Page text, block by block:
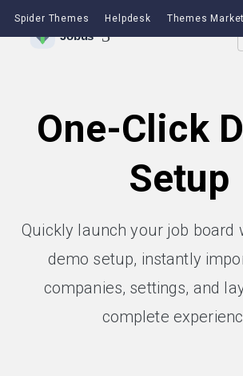
Spider Themes Helpdesk Themes
One-Click
Setup
Quickly launch your job board
demo setup, instantly
companies, settings, and
complete